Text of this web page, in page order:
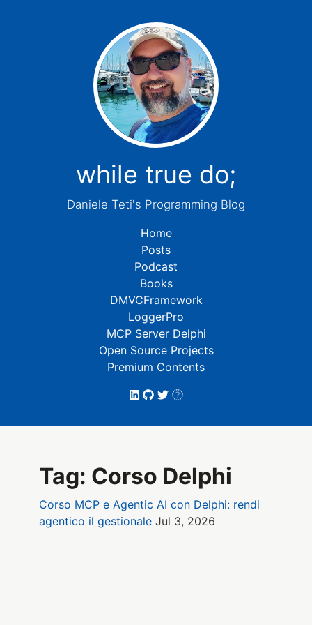
while true do;
Daniele Teti's Programming Blog
Home
Posts
Podcast
Books
DMVCFramework
LoggerPro
MCP Server Delphi
Open Source Projects
Premium Contents
Tag: Corso Delphi
Corso MCP e Agentic AI con Delphi: rendi
agentico il gestionale Jul 3, 2026